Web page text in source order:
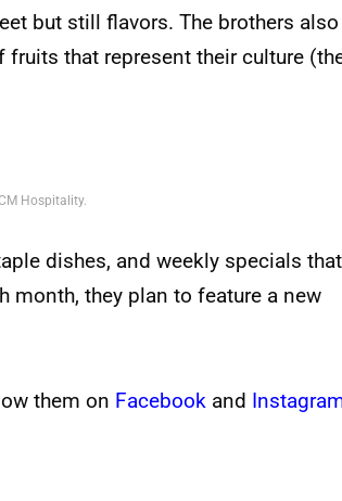
but still flavors. The brothers
that represent their culture
Hospitality.
dishes, and weekly specials
month, they plan to feature a new
them on Facebook and